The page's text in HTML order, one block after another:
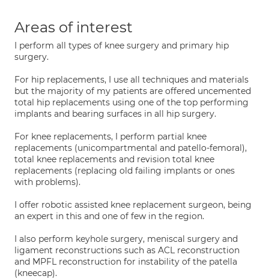
Areas of interest
I perform all types of knee surgery and primary hip
surgery.
For hip replacements, I use all techniques and materials
but the majority of my patients are offered uncemented
total hip replacements using one of the top performing
implants and bearing surfaces in all hip surgery.
For knee replacements, I perform partial knee
replacements (unicompartmental and patello-femoral),
total knee replacements and revision total knee
replacements (replacing old failing implants or ones
with problems).
I offer robotic assisted knee replacement surgeon, being
an expert in this and one of few in the region.
I also perform keyhole surgery, meniscal surgery and
ligament reconstructions such as ACL reconstruction
and MPFL reconstruction for instability of the patella
(kneecap).